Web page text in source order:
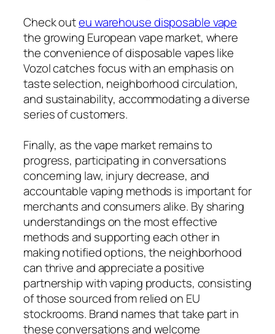
Check outeu warehouse disposable vape
the growing European vape market, where
the convenience of disposable vapes like
Vozol catches focus with an emphasis on
taste selection, neighborhood circulation,
and sustainability, accommodating a diverse
series of customers.
Finally, as the vape market remains to
progress, participating in conversations
concerning law, injury decrease, and
accountable vaping methods is important for
merchants and consumers alike. By sharing
understandings on the most effective
methods and supporting each other in
making notified options, the neighborhood
can thrive and appreciate a positive
partnership with vaping products, consisting
of those sourced from relied on EU
stockrooms. Brand names that take part in
these conversations and welcome